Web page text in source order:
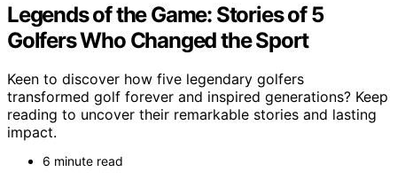
Legends of the Game: Stories of 5
Golfers Who Changed the Sport
Keen to discover how five legendary golfers
transformed golf forever and inspired generations? Keep
reading to uncover their remarkable stories and lasting
impact.
6 minute read